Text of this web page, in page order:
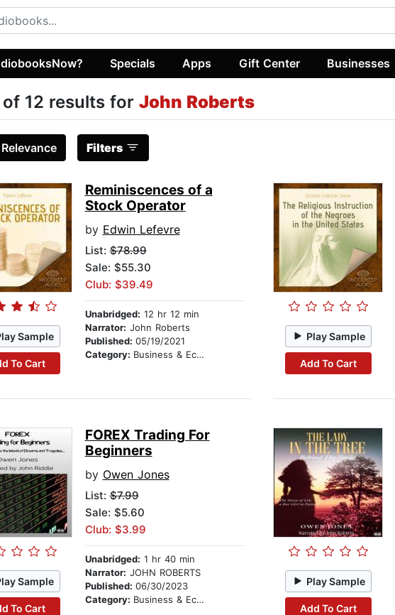
Specials Apps Gift Center Businesses
of 12 results for John Roberts
Relevance Filters
Sample
To Cart
Reminiscences of a
Stock Operator
by Edwin Lefevre
List:$78.99
Sale: $55.30
Club: $39.49
Unabridged: 12 hr 12 min
Narrator: John Roberts
Published: 05/19/2021
Category: Business & Economics
Play Sample
Add To Cart
Sample
To Cart
FOREX Trading For
Beginners
by Owen Jones
List:$7.99
Sale: $5.60
Club: $3.99
Unabridged: 1 hr 40 min
Narrator: JOHN ROBERTS
Published: 06/30/2023
Category: Business & Economics
Play Sample
Add To Cart